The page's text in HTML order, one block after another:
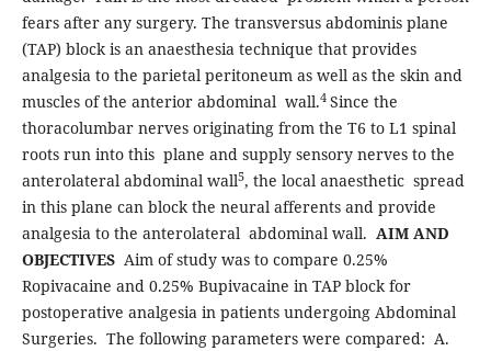
fears after any surgery. The transversus abdominis plane
(TAP) block is an anaesthesia technique that provides
analgesia to the parietal peritoneum as well as the skin and
muscles of the anterior abdominal wall.4 Since the
thoracolumbar nerves originating from the T6 to L1 spinal
roots run into this plane and supply sensory nerves to the
anterolateral abdominal wall5, the local anaesthetic spread
in this plane can block the neural afferents and provide
analgesia to the anterolateral abdominal wall. AIM AND
OBJECTIVES Aim of study was to compare 0.25%
Ropivacaine and 0.25% Bupivacaine in TAP block for
postoperative analgesia in patients undergoing Abdominal
Surgeries. The following parameters were compared: A.